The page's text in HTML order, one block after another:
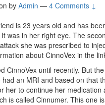
by Admin — 4 Comments ↓
is 23 years old and has
was in her right eye. The
she was prescribed to
about CinnoVex in the
CinnoVex until recently. But
had an MRI and based on that
her to continue her
is called Cinnumer. This one